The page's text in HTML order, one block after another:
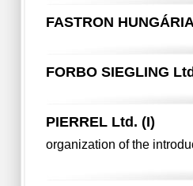
FASTRON
FORBO SIEGLING
PIERREL Ltd. (I)
organization of the